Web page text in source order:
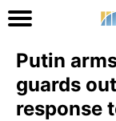
Putin
guards
response